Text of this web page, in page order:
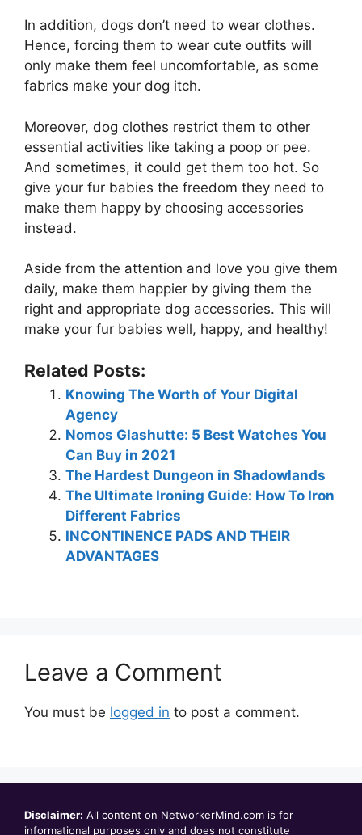
In addition, dogs don’t need to wear clothes.
Hence, forcing them to wear cute outfits will
only make them feel uncomfortable, as some
fabrics make your dog itch.
Moreover, dog clothes restrict them to other
essential activities like taking a poop or pee.
And sometimes, it could get them too hot. So
give your fur babies the freedom they need to
make them happy by choosing accessories
instead.
Aside from the attention and love you give them
daily, make them happier by giving them the
right and appropriate dog accessories. This will
make your fur babies well, happy, and healthy!
Related Posts:
Knowing The Worth of Your Digital
Agency
Nomos Glashutte: 5 Best Watches You
Can Buy in 2021
The Hardest Dungeon in Shadowlands
The Ultimate Ironing Guide: How To Iron
Different Fabrics
INCONTINENCE PADS AND THEIR
ADVANTAGES
Leave a Comment
You must be logged in to post a comment.
Disclaimer: All content on NetworkerMind.com is for
informational purposes only and does not constitute